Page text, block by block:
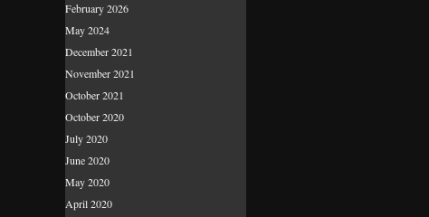
February 2026
May 2024
December 2021
November 2021
October 2021
October 2020
July 2020
June 2020
May 2020
April 2020